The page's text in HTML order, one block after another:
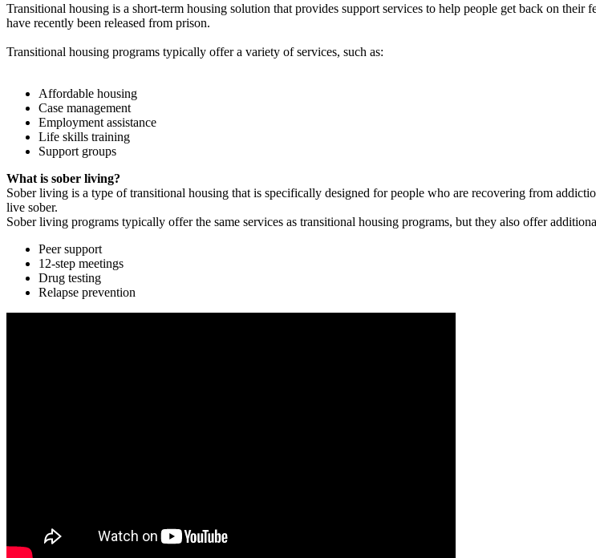
Transitional housing is a short-term housing solution that provides support services to help people get back on
have recently been released from prison.
Transitional housing programs typically offer a variety of services, such as:
Affordable housing
Case management
Employment assistance
Life skills training
Support groups
What is sober living?
Sober living is a type of transitional housing that is specifically designed for people who are recovering from
live sober.
Sober living programs typically offer the same services as transitional housing programs, but they also offer
Peer support
12-step meetings
Drug testing
Relapse prevention